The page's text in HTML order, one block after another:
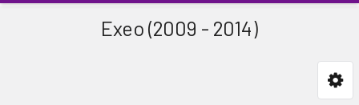
Exeo (2009 - 2014)